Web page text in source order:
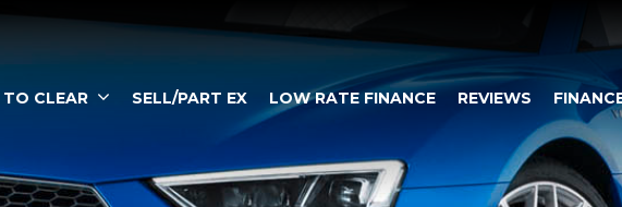
TO CLEAR SELL/PART EX LOW RATE FINANCE REVIEWS